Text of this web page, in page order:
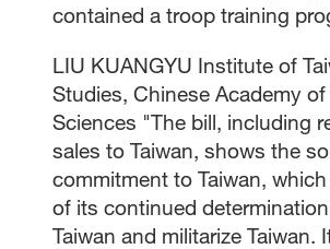
contained a troop training
LIU KUANGYU Institute of
Studies, Chinese Academy of
Sciences "The bill, including
sales to Taiwan, shows the
commitment to Taiwan,
of its continued
Taiwan and militarize Taiwan.